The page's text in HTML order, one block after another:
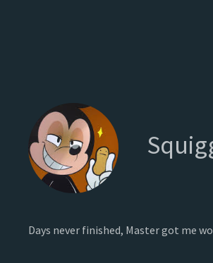
Days never finished, Master got me